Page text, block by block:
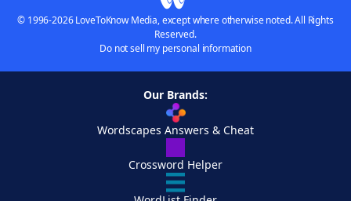
© 1996-2026 LoveToKnow Media, except where otherwise noted. All Rights
Reserved.
Do not sell my personal information
Our Brands:
Wordscapes Answers & Cheat
Crossword Helper